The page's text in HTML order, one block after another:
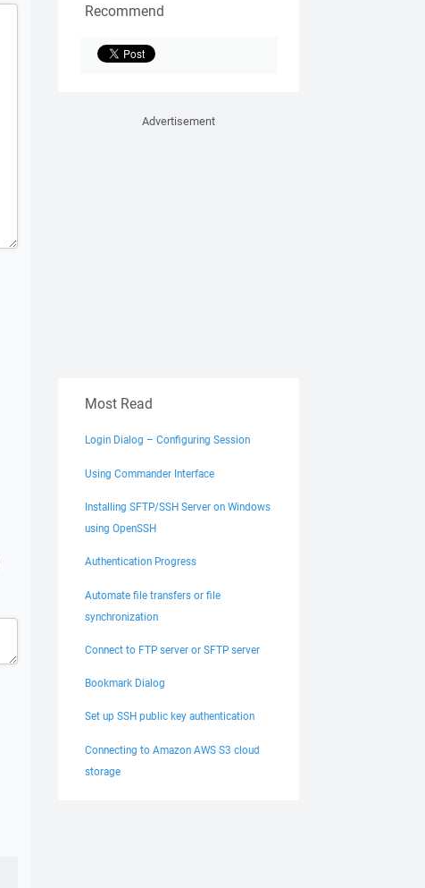
Recommend
Advertisement
Most Read
Login Dialog – Configuring Session
Using Commander Interface
Installing SFTP/SSH Server on Windows
using OpenSSH
Authentication Progress
Automate file transfers or file
synchronization
Connect to FTP server or SFTP server
Bookmark Dialog
Set up SSH public key authentication
Connecting to Amazon AWS S3 cloud
storage